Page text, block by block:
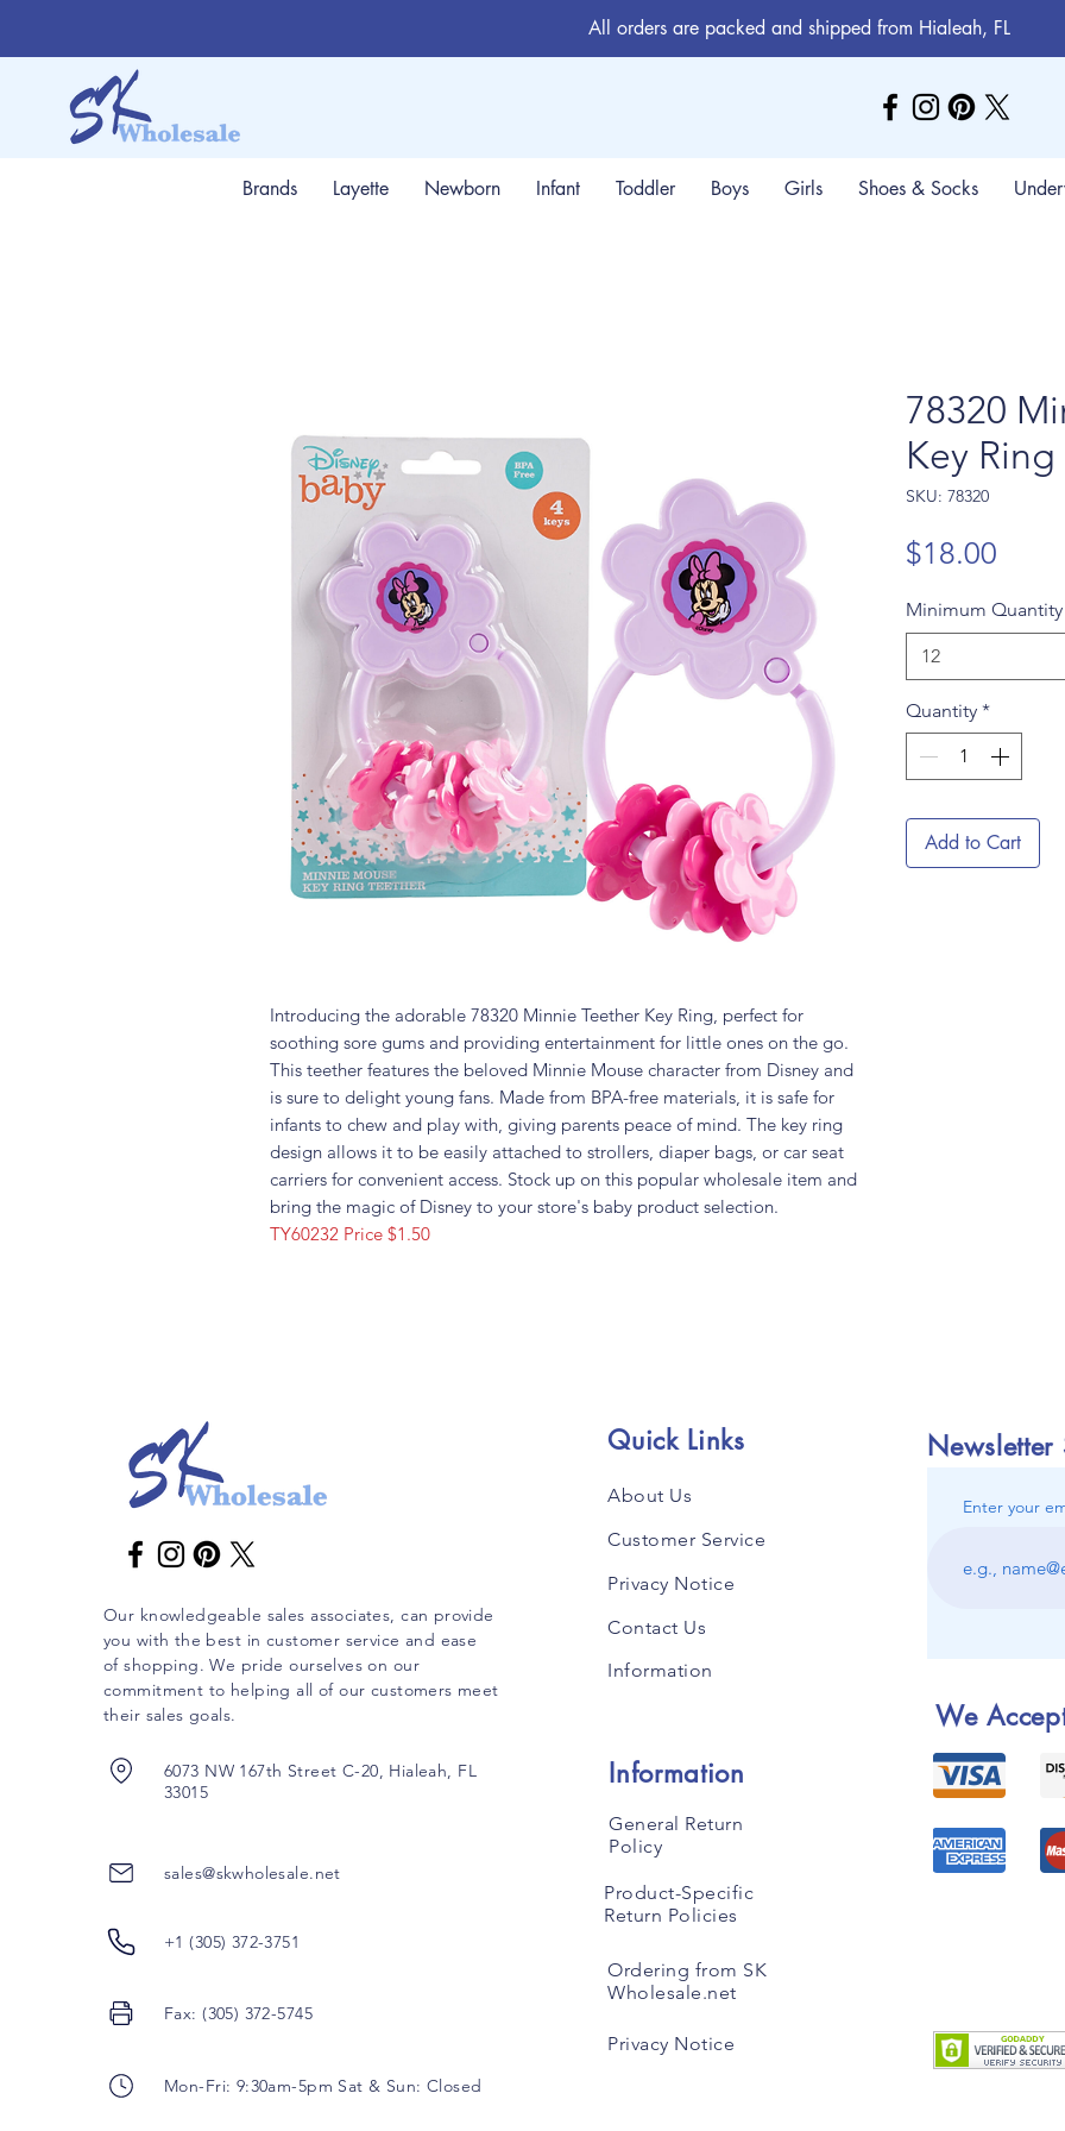
All orders are packed and shipped from Hialeah, FL
Brands Layette Newborn Infant Toddler Boys Girls Shoes & Socks
Introducing the adorable 78320 Minnie Teether Key Ring, perfect for
soothing sore gums and providing entertainment for little ones on the go.
This teether features the beloved Minnie Mouse character from Disney and
is sure to delight young fans. Made from BPA-free materials, it is safe for
infants to chew and play with, giving parents peace of mind. The key ring
design allows it to be easily attached to strollers, diaper bags, or car seat
carriers for convenient access. Stock up on this popular wholesale item and
bring the magic of Disney to your store's baby product selection.
TY60232 Price $1.50
78320
Key Ring
SKU: 78320
$18.00
Minimum
12
Quantity *
Add to Cart
Our knowledgeable sales associates, can provide
you with the best in customer service and ease
of shopping. We pride ourselves on our
commitment to helping all of our customers meet
their sales goals.
6073 NW 167th Street C-20, Hialeah, FL
33015
sales@skwholesale.net
+1 (305) 372-3751
Fax: (305) 372-5745
Mon-Fri: 9:30am-5pm Sat & Sun: Closed
Quick Links
About Us
Customer Service
Privacy Notice
Contact Us
Information
Information
General Return
Policy
Product-Specific
Return Policies
Ordering from SK
Wholesale.net
Privacy Notice
Newsletter
Enter your
We